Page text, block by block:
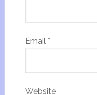
Email *
Website